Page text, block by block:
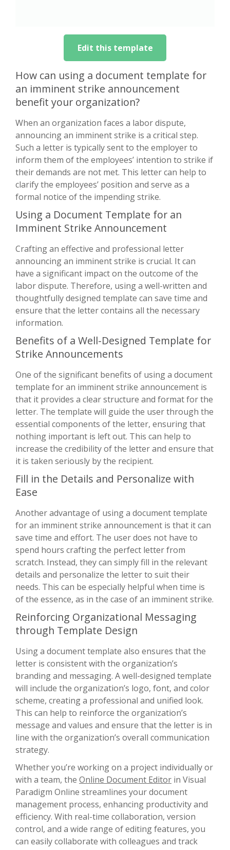
Edit this template
How can using a document template for
an imminent strike announcement
benefit your organization?
When an organization faces a labor dispute,
announcing an imminent strike is a critical step.
Such a letter is typically sent to the employer to
inform them of the employees’ intention to strike if
their demands are not met. This letter can help to
clarify the employees’ position and serve as a
formal notice of the impending strike.
Using a Document Template for an
Imminent Strike Announcement
Crafting an effective and professional letter
announcing an imminent strike is crucial. It can
have a significant impact on the outcome of the
labor dispute. Therefore, using a well-written and
thoughtfully designed template can save time and
ensure that the letter contains all the necessary
information.
Benefits of a Well-Designed Template for
Strike Announcements
One of the significant benefits of using a document
template for an imminent strike announcement is
that it provides a clear structure and format for the
letter. The template will guide the user through the
essential components of the letter, ensuring that
nothing important is left out. This can help to
increase the credibility of the letter and ensure that
it is taken seriously by the recipient.
Fill in the Details and Personalize with
Ease
Another advantage of using a document template
for an imminent strike announcement is that it can
save time and effort. The user does not have to
spend hours crafting the perfect letter from
scratch. Instead, they can simply fill in the relevant
details and personalize the letter to suit their
needs. This can be especially helpful when time is
of the essence, as in the case of an imminent strike.
Reinforcing Organizational Messaging
through Template Design
Using a document template also ensures that the
letter is consistent with the organization’s
branding and messaging. A well-designed template
will include the organization’s logo, font, and color
scheme, creating a professional and unified look.
This can help to reinforce the organization’s
message and values and ensure that the letter is in
line with the organization’s overall communication
strategy.
Whether you’re working on a project individually or
with a team, the Online Document Editor in Visual
Paradigm Online streamlines your document
management process, enhancing productivity and
efficiency. With real-time collaboration, version
control, and a wide range of editing features, you
can easily collaborate with colleagues and track